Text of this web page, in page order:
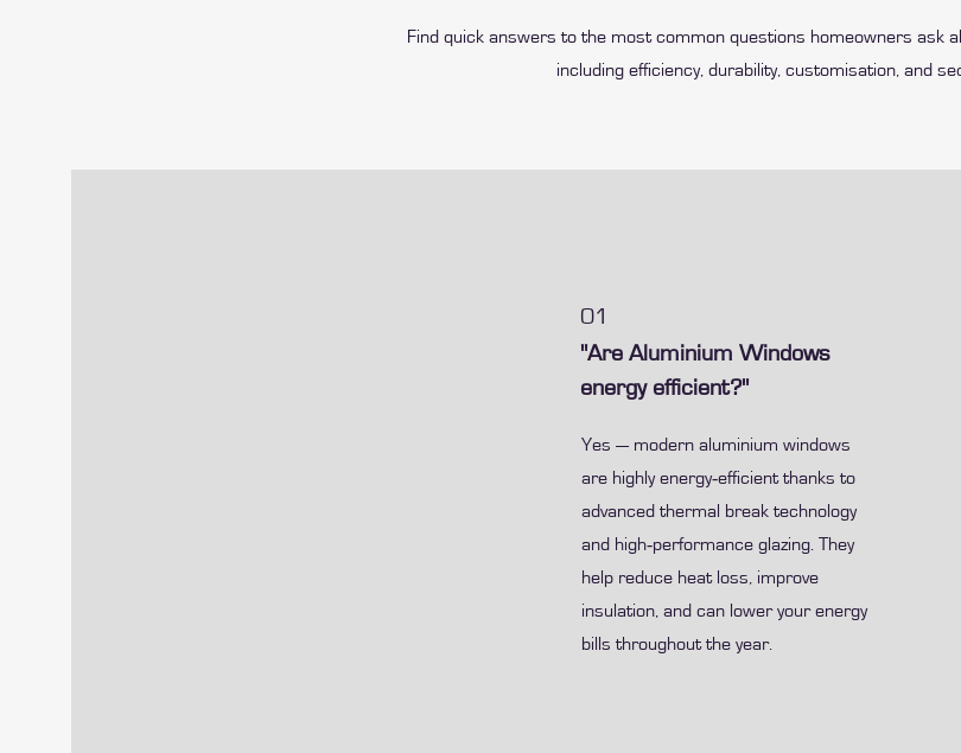
Find quick answers to the most common questions homeowners ask
including efficiency, durability, customisation, and
01
"Are Aluminium Windows
energy efficient?"
Yes — modern aluminium windows
are highly energy‑efficient thanks to
advanced thermal break technology
and high‑performance glazing. They
help reduce heat loss, improve
insulation, and can lower your energy
bills throughout the year.